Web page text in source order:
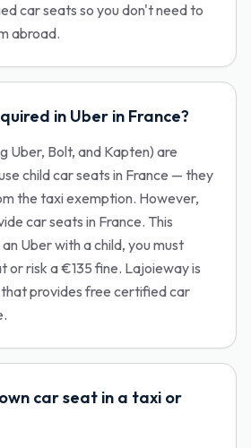
car seats so you don't need to
abroad.
in Uber in France?
Uber, Bolt, and Kapten) are
child car seats in France — they
the taxi exemption. However,
car seats in France. This
Uber with a child, you must
or risk a €135 fine. Lajoieway is
that provides free certified car
car seat in a taxi or